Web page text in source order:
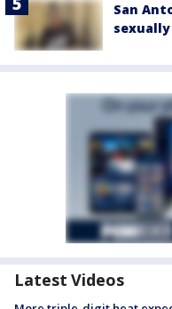
San
Latest Videos